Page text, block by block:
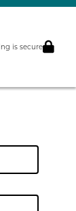
is secure